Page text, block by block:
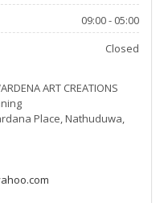
09:00 - 05:00
Closed
ART CREATIONS
Place, Nathuduwa,